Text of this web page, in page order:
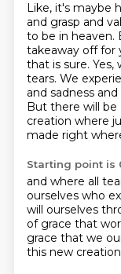
Like, it's maybe
and grasp and
to be in heaven.
takeaway off for
that is sure.
tears. We
and sadness
But there will be
creation where
made right
Starting point is
and where all
ourselves who
will ourselves
of grace that
grace that we
this new